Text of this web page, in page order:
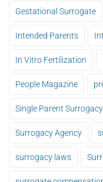
Gestational Surrogate
Intended Parents
In Vitro Fertilization
People Magazine
Single Parent Surrogacy
Surrogacy Agency
surrogacy laws